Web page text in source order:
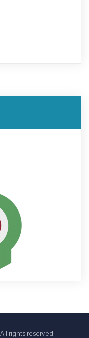
rights reserved